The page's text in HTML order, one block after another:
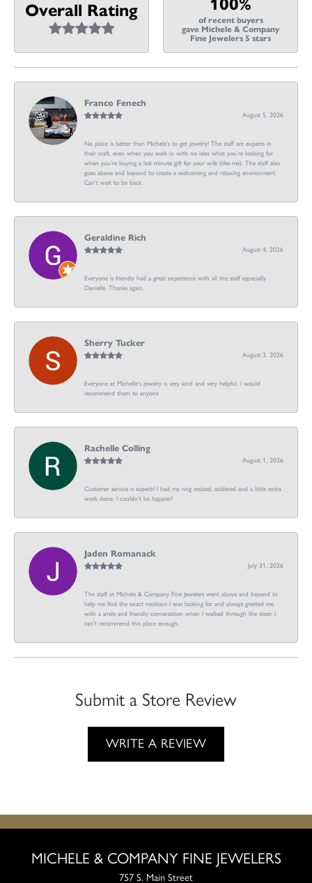
Overall Rating 100%
of recent buyers
gave Michele & Company
Fine Jewelers 5 stars
Franco Fenech
August 5, 2026
No place is better than Michele’s to get jewelry! The staff are experts in
their craft, even when you walk in with no idea what you’re looking for
when you’re buying a last minute gift for your wife (like me). The staff also
goes above and beyond to create a welcoming and relaxing environment.
Can’t wait to be back.
Geraldine Rich
August 4, 2026
Everyone is friendly had a great experience with all the staff especially
Danielle. Thanks again.
Sherry Tucker
August 3, 2026
Everyone at Michelle's jewelry is very kind and very helpful. I would
recommend them to anyone
Rachelle Colling
August 1, 2026
Customer service is superb! I had my ring resized, soldered and a little extra
work done. I couldn’t be happier!
Jaden Romanack
July 31, 2026
The staff at Michele & Company Fine Jewelers went above and beyond to
help me find the exact necklace I was looking for and always greeted me
with a smile and friendly conversation when I walked through the door. I
can't recommend this place enough.
Submit a Store Review
WRITE A REVIEW
MICHELE & COMPANY FINE JEWELERS
757 S. Main Street